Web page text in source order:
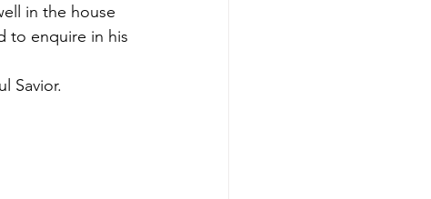
in the house
to enquire in his
Savior.